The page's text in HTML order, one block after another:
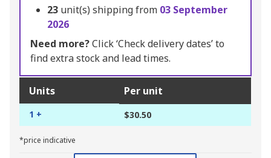
23 unit(s) shipping from 03 September
2026
Need more?Click ‘Check delivery dates’ to
find extra stock and lead times.
Units Per unit
1 + $30.50
*price indicative